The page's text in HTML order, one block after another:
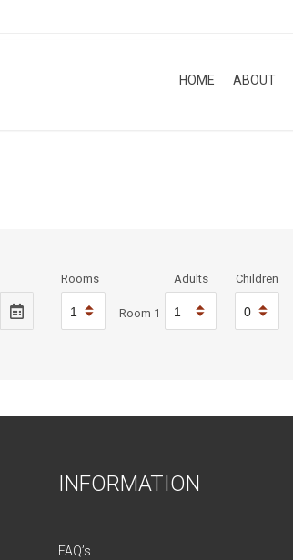
HOME ABOUT
Rooms
Room 1
Adults Children
INFORMATION
FAQ’s